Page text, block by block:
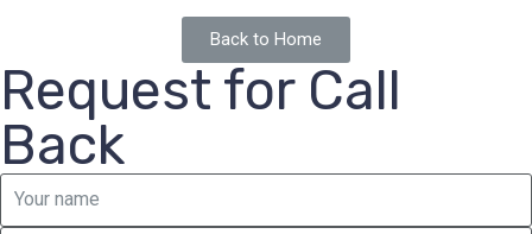
Back to Home
Request for Call
Back